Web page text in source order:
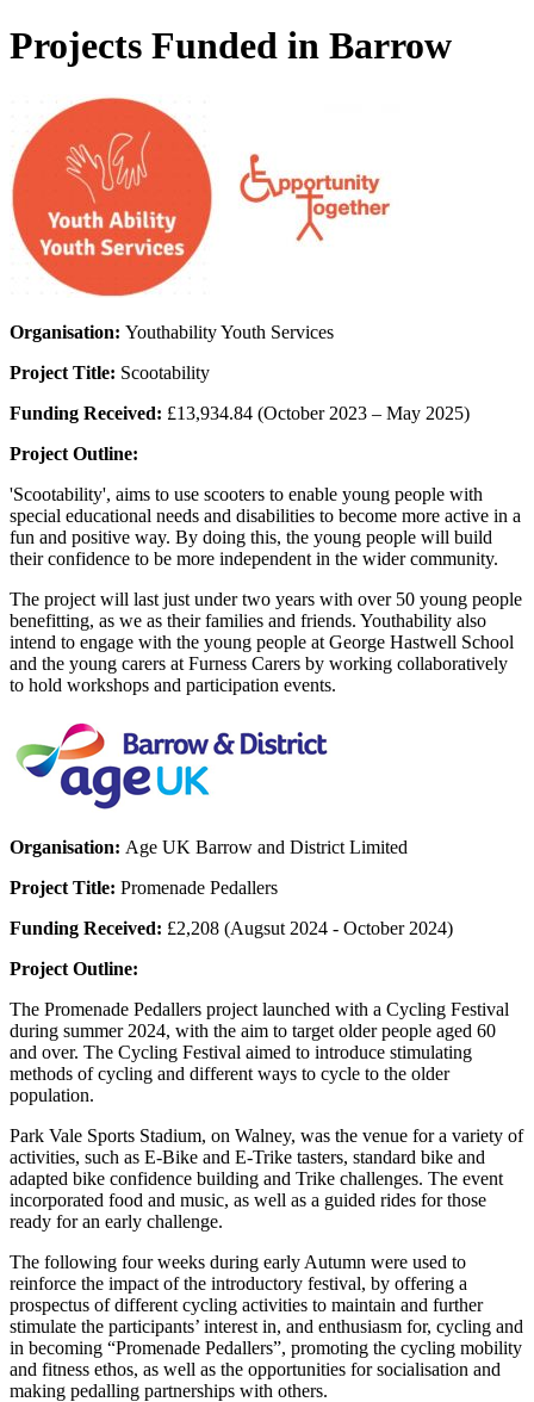
Projects Funded in Barrow
Organisation: Youthability Youth Services
Project Title: Scootability
Funding Received: £13,934.84 (October 2023 – May 2025)
Project Outline:
'Scootability', aims to use scooters to enable young people with
special educational needs and disabilities to become more active in a
fun and positive way. By doing this, the young people will build
their confidence to be more independent in the wider community.
The project will last just under two years with over 50 young people
benefitting, as we as their families and friends. Youthability also
intend to engage with the young people at George Hastwell School
and the young carers at Furness Carers by working collaboratively
to hold workshops and participation events.
Organisation: Age UK Barrow and District Limited
Project Title: Promenade Pedallers
Funding Received: £2,208 (Augsut 2024 - October 2024)
Project Outline:
The Promenade Pedallers project launched with a Cycling Festival
during summer 2024, with the aim to target older people aged 60
and over. The Cycling Festival aimed to introduce stimulating
methods of cycling and different ways to cycle to the older
population.
Park Vale Sports Stadium, on Walney, was the venue for a variety of
activities, such as E-Bike and E-Trike tasters, standard bike and
adapted bike confidence building and Trike challenges. The event
incorporated food and music, as well as a guided rides for those
ready for an early challenge.
The following four weeks during early Autumn were used to
reinforce the impact of the introductory festival, by offering a
prospectus of different cycling activities to maintain and further
stimulate the participants’ interest in, and enthusiasm for, cycling and
in becoming “Promenade Pedallers”, promoting the cycling mobility
and fitness ethos, as well as the opportunities for socialisation and
making pedalling partnerships with others.